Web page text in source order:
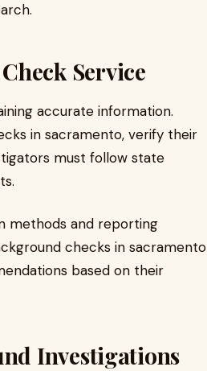
Service
accurate information.
in sacramento, verify their
must follow state
methods and reporting
checks in sacramento
based on their
Investigations